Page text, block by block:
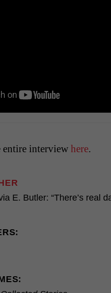
entire interview here.
E. Butler: “There’s real